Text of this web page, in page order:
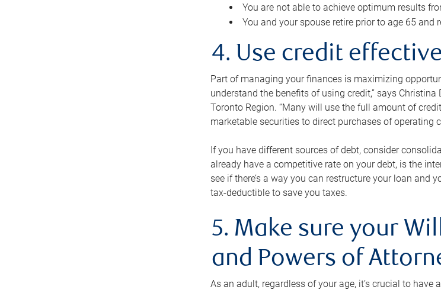
You are not able to achieve optimum results
You and your spouse retire prior to age 65 and
4. Use credit
Part of managing your finances is maximizing
understand the benefits of using credit,” says Christina
Toronto Region. “Many will use the full amount of
marketable securities to direct purchases of operating
If you have different sources of debt, consider
already have a competitive rate on your debt, is the
see if there’s a way you can restructure your loan and
tax-deductible to save you taxes.
5. Make sure your
and Powers of
As an adult, regardless of your age, it’s crucial to